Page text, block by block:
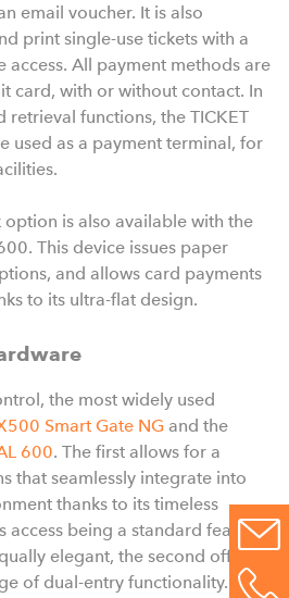
email voucher. It is also
print single-use tickets with a
access. All payment methods are
card, with or without contact. In
retrieval functions, the TICKET
used as a payment terminal, for
is also available with the
This device issues paper
and allows card payments
to its ultra-flat design.
the most widely used
Smart Gate NG and the
600. The first allows for a
that seamlessly integrate into
thanks to its timeless
access being a standard feature
elegant, the second offers
of dual-entry functionality.